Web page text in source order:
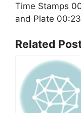
Time Stamps
and Plate
Related